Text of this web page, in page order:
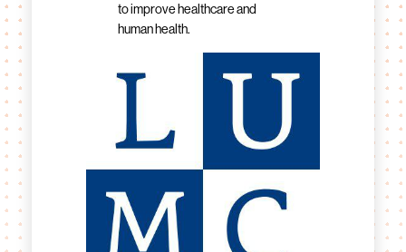
to improve healthcare and
human health.